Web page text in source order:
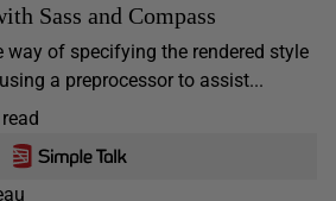
Sass and Compass
way of specifying the rendered style
a preprocessor to assist...